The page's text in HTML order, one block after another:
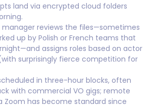
land via encrypted cloud folders
manager reviews the files—sometimes
up by Polish or French teams that
assigns roles based on actor
surprisingly fierce competition for
in three-hour blocks, often
with commercial VO gigs; remote
Zoom has become standard since